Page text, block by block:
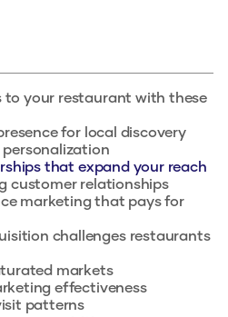
your restaurant with these
for local discovery
that expand your reach
customer relationships
marketing that pays for
challenges restaurants
markets
effectiveness
patterns